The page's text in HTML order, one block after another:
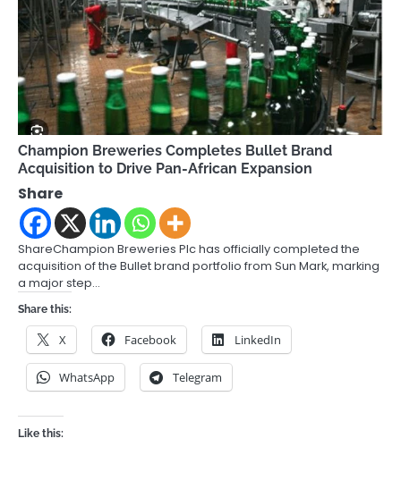
Champion Breweries Completes Bullet Brand
Acquisition to Drive Pan-African Expansion
Share
ShareChampion Breweries Plc has officially completed the
acquisition of the Bullet brand portfolio from Sun Mark, marking
a major step…
Share this:
X Facebook LinkedIn
WhatsApp Telegram
Like this: